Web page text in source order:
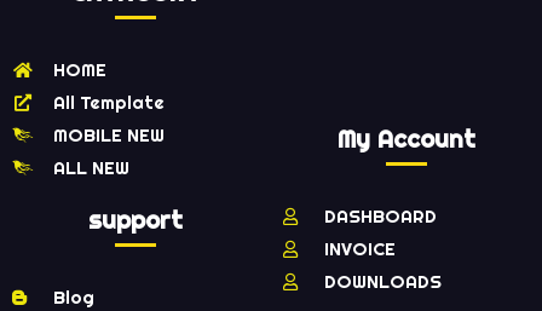
HOME
All Template
MOBILE NEW
ALL NEW
support
Blog
My Account
DASHBOARD
INVOICE
DOWNLOADS